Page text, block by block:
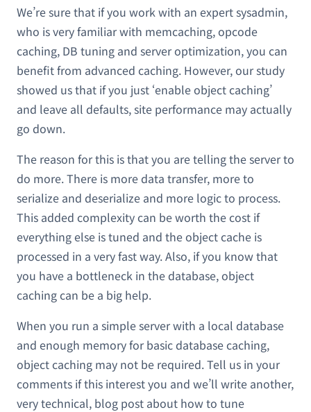
We’re sure that if you work with an expert sysadmin,
who is very familiar with memcaching, opcode
caching, DB tuning and server optimization, you can
benefit from advanced caching. However, our study
showed us that if you just ‘enable object caching’
and leave all defaults, site performance may actually
go down.
The reason for this is that you are telling the server to
do more. There is more data transfer, more to
serialize and deserialize and more logic to process.
This added complexity can be worth the cost if
everything else is tuned and the object cache is
processed in a very fast way. Also, if you know that
you have a bottleneck in the database, object
caching can be a big help.
When you run a simple server with a local database
and enough memory for basic database caching,
object caching may not be required. Tell us in your
comments if this interest you and we’ll write another,
very technical, blog post about how to tune